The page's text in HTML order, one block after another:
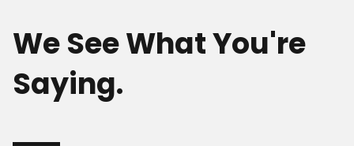
We See What You're
Saying.